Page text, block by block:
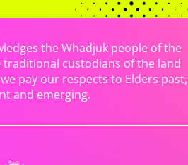
the Whadjuk people of the
custodians of the land
pay our respects to Elders past,
and emerging.